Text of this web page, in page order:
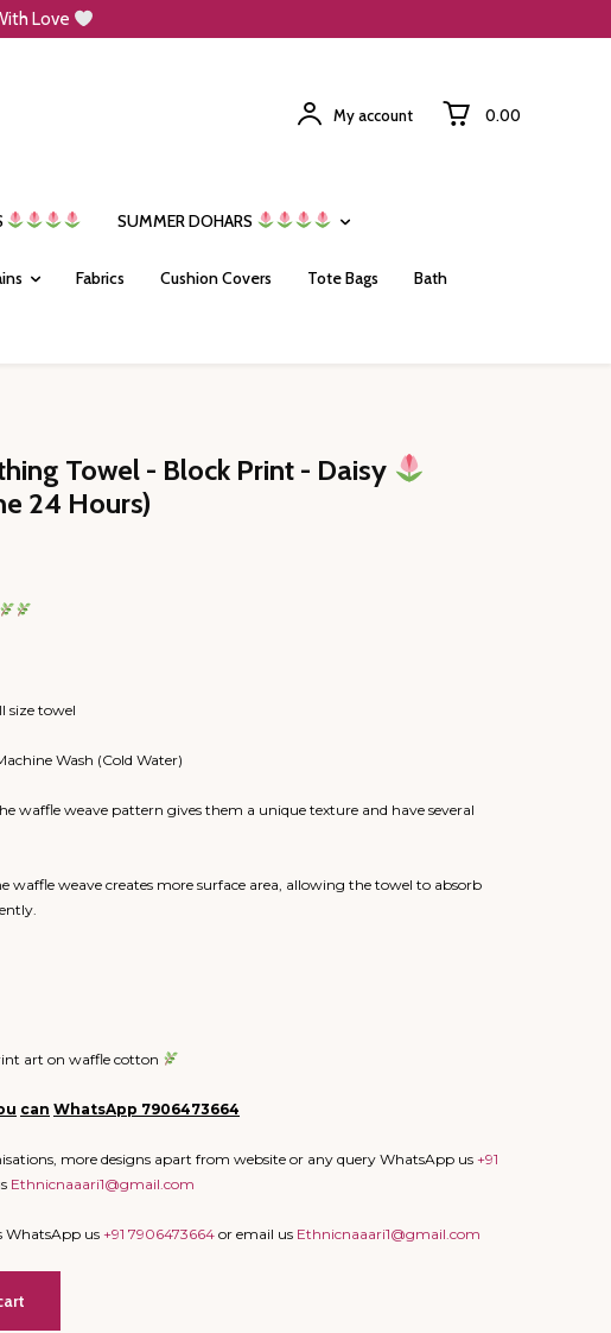
Love
My account ₹0.00
SUMMER DOHARS
Fabrics Cushion Covers Tote Bags Bath
Towel - Block Print - Daisy
24 Hours)
size towel
Wash (Cold Water)
waffle weave pattern gives them a unique texture and have several
waffle weave creates more surface area, allowing the towel to absorb
art on waffle cotton
can WhatsApp 7906473664
more designs apart from website or any query WhatsApp us +91
Ethnicnaaari1@gmail.com
WhatsApp us+91 7906473664 or email us Ethnicnaaari1@gmail.com